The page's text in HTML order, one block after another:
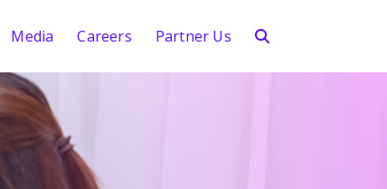
Media Careers Partner Us